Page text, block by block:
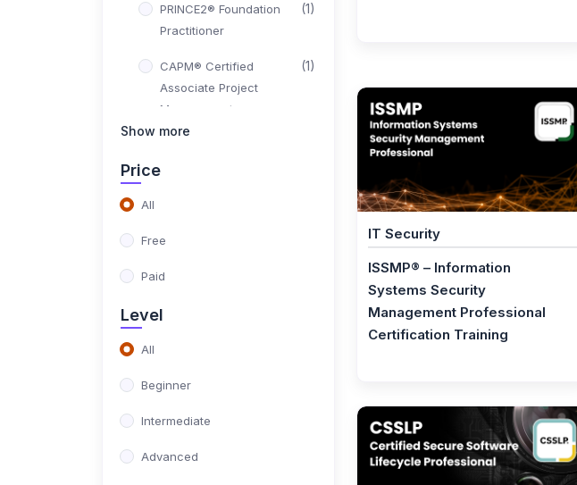
PRINCE2® Foundation
Practitioner
(1)
CAPM® Certified
Associate Project
Management
(1)
PMI-SP® - Scheduling
Training
Show more
Price
All
Free
Paid
Level
All
Beginner
Intermediate
Advanced
IT Security
ISSMP® – Information
Systems Security
Management Professional
Certification Training